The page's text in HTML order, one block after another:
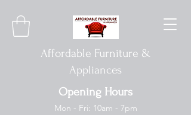
Affordable Furniture &
Appliances
Opening Hours
Mon - Fri: 10am - 7pm